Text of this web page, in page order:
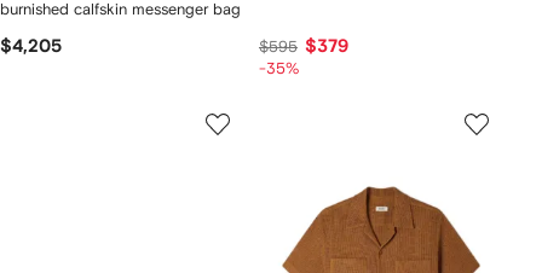
burnished calfskin messenger bag
$4,205 $595 $379
-35%